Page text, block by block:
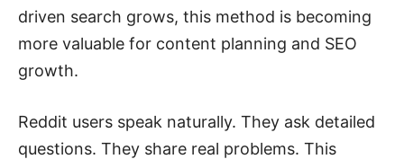
driven search grows, this method is becoming
more valuable for content planning and SEO
growth.
Reddit users speak naturally. They ask detailed
questions. They share real problems. This